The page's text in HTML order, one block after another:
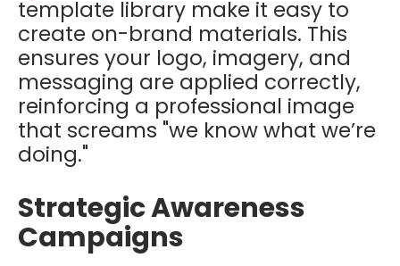
template library make it easy to
create on-brand materials. This
ensures your logo, imagery, and
messaging are applied correctly,
reinforcing a professional image
that screams "we know what we’re
doing."
Strategic Awareness
Campaigns